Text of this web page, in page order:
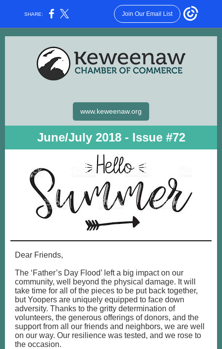
SHARE: Join Our Email List
www.keweenaw.org
June/July 2018 - Issue #72
Dear Friends,
The ‘Father’s Day Flood’ left a big impact on our
community, well beyond the physical damage. It will
take time for all of the pieces to be put back together,
but Yoopers are uniquely equipped to face down
adversity. Thanks to the gritty determination of
volunteers, the generous offerings of donors, and the
support from all our friends and neighbors, we are well
on our way. Our resilience was tested, and we rose to
the occasion.